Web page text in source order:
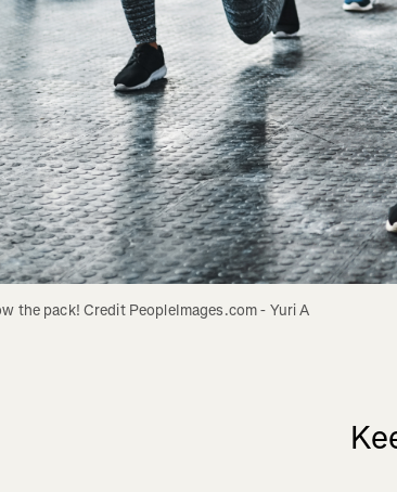
the pack! Credit PeopleImages.com - Yuri A